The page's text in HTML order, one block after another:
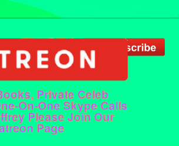
Private Celeb
On-One Skype Calls
Please Join Our
Page